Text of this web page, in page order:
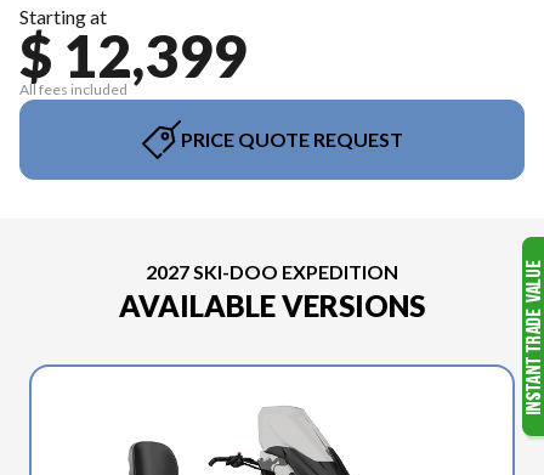
Starting at
$ 12,399
All fees included
PRICE QUOTE REQUEST
2027 SKI-DOO EXPEDITION
AVAILABLE VERSIONS